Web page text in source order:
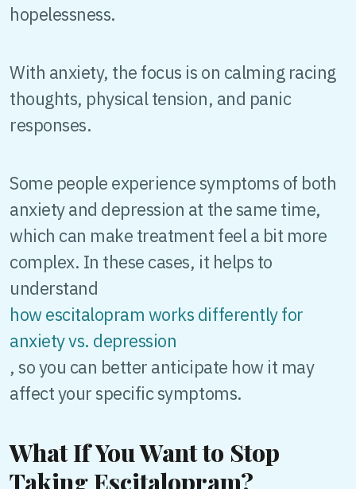
hopelessness.
With anxiety, the focus is on calming racing
thoughts, physical tension, and panic
responses.
Some people experience symptoms of both
anxiety and depression at the same time,
which can make treatment feel a bit more
complex. In these cases, it helps to
understand
how escitalopram works differently for
anxiety vs. depression
, so you can better anticipate how it may
affect your specific symptoms.
What If You Want to Stop
Taking Escitalopram?